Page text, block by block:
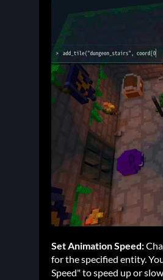
Set Animation Speed:
for the specified entity.
Speed" to speed up or